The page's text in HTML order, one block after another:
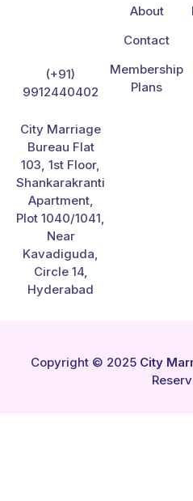
(+91)
9912440402
City Marriage
Bureau Flat
103, 1st Floor,
Shankarakranti
Apartment,
Plot 1040/1041,
Near
Kavadiguda,
Circle 14,
Hyderabad
About
Contact
Membership
Plans
Copyright © 2025 City